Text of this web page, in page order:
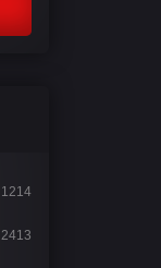
1214
2413